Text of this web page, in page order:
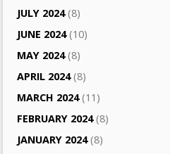
JULY 2024(8)
JUNE 2024(10)
MAY 2024(8)
APRIL 2024(8)
MARCH 2024(11)
FEBRUARY 2024(8)
JANUARY 2024(8)